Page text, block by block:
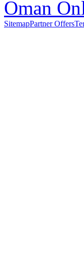
SitemapPartner Offers